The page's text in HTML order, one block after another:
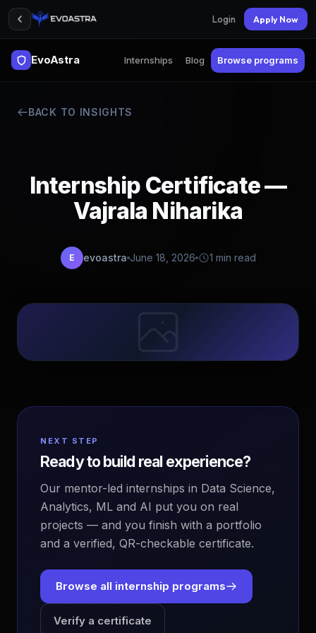
Login Apply Now
EvoAstra Internships Blog Browse programs
BACK TO INSIGHTS
Internship Certificate —
Vajrala Niharika
E evoastra June 18, 2026 1 min read
NEXT STEP
Ready to build real experience?
Our mentor-led internships in Data Science,
Analytics, ML and AI put you on real
projects — and you finish with a portfolio
and a verified, QR-checkable certificate.
Browse all internship programs
Verify a certificate
EvoAstra Platform Advisor